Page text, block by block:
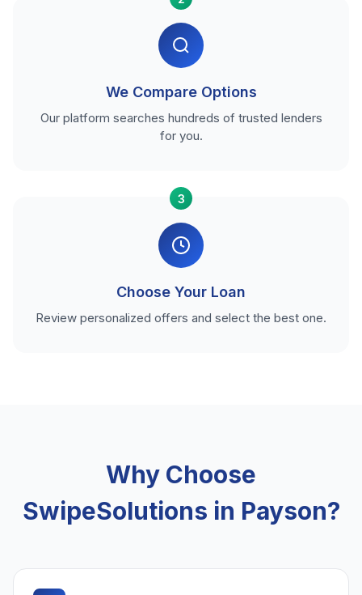
We Compare Options
Our platform searches hundreds of trusted lenders
for you.
3
Choose Your Loan
Review personalized offers and select the best one.
Why Choose
SwipeSolutions in Payson?